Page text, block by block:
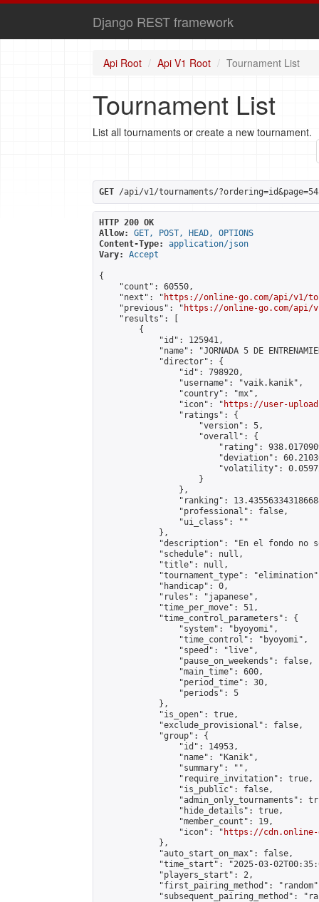
Django REST framework
Api Root Api V1 Root Tournament List
Tournament List
List all tournaments or create a new tournament.
GET /api/v1/tournaments/
HTTP 200 OK
Allow:
GET, POST, HEAD, OPTIONS
Content-Type:
application/json
Vary:
Accept
{
    "count": 60550,
    "next": "
https://online-go.com/api/v1/
    "previous": "
https://online-go.com/api/
    "results": [
        {
            "id": 125941,
"name": "JORNADA 5 DE
            "director": {
                "id": 798920,
                "username": "vaik.kanik",
                "country": "mx",
                "icon": "
https://user-
                "ratings": {
                    "version": 5,
                    "overall": {
"rating":
"deviation":
"volatility":
                    }
                },
"ranking":
                "professional": false,
                "ui_class": ""
            },
"description": "En el fondo no
            "schedule": null,
            "title": null,
"tournament_type":
            "handicap": 0,
            "rules": "japanese",
            "time_per_move": 51,
            "time_control_parameters": {
                "system": "byoyomi",
                "time_control": "byoyomi",
                "speed": "live",
                "pause_on_weekends": false,
                "main_time": 600,
                "period_time": 30,
                "periods": 5
            },
            "is_open": true,
            "exclude_provisional": false,
            "group": {
                "id": 14953,
                "name": "Kanik",
                "summary": "",
                "require_invitation": true,
                "is_public": false,
"admin_only_tournaments":
                "hide_details": true,
                "member_count": 19,
                "icon": "
https://cdn.online-
            },
            "auto_start_on_max": false,
"time_start": "2025-03-
            "players_start": 2,
"first_pairing_method":
"subsequent_pairing_method":